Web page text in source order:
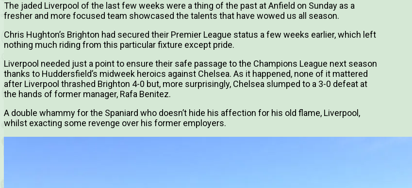
The jaded Liverpool of the last few weeks were a thing of the past at Anfield on Sunday as a
fresher and more focused team showcased the talents that have wowed us all season.
Chris Hughton’s Brighton had secured their Premier League status a few weeks earlier, which left
nothing much riding from this particular fixture except pride.
Liverpool needed just a point to ensure their safe passage to the Champions League next season
thanks to Huddersfield’s midweek heroics against Chelsea. As it happened, none of it mattered
after Liverpool thrashed Brighton 4-0 but, more surprisingly, Chelsea slumped to a 3-0 defeat at
the hands of former manager, Rafa Benitez.
A double whammy for the Spaniard who doesn’t hide his affection for his old flame, Liverpool,
whilst exacting some revenge over his former employers.